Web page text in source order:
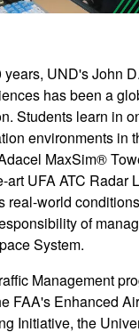
years, UND's John
has been a
Students learn in
environments in
MaxSim®
art UFA ATC Radar
real-world
of
System.
Management
FAA's Enhanced
Initiative, the